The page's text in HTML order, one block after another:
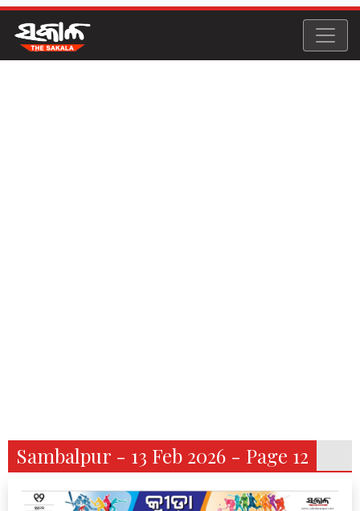
Sambalpur - 13 Feb 2026 - Page 12